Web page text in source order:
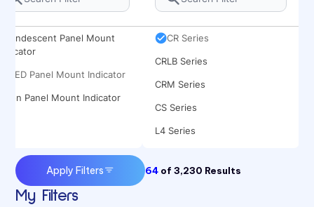
Panel Mount
LED Panel Mount Indicator
Panel Mount Indicator
CNX482 Series
CR Series
CRLB Series
CRM Series
CS Series
L4 Series
L58 Series
Apply Filters 64 of3,230 Results
My Filters